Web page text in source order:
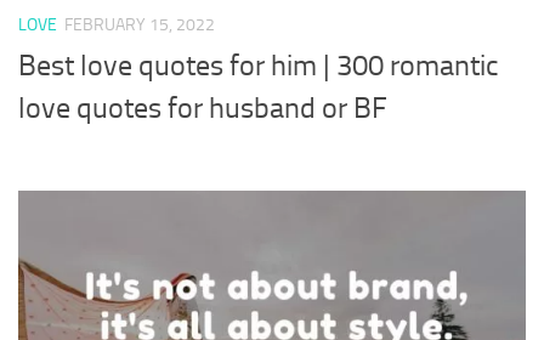
LOVE FEBRUARY 15, 2022
Best love quotes for him | 300 romantic
love quotes for husband or BF